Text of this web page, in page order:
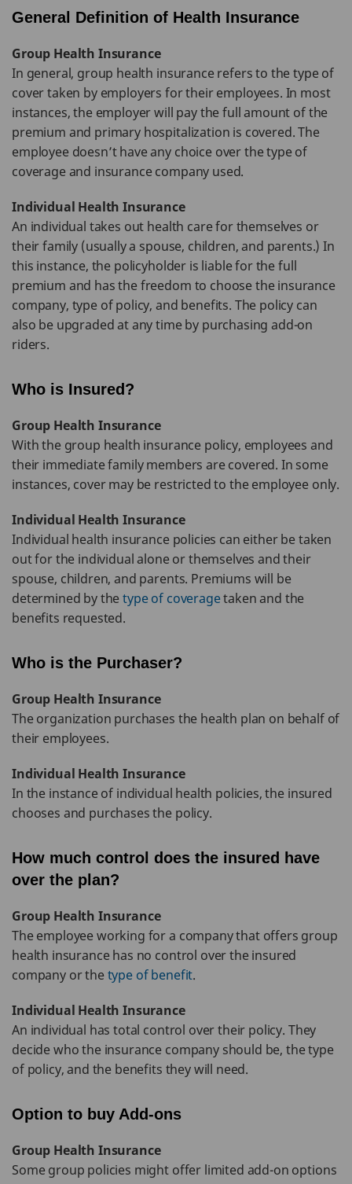
General Definition of Health Insurance
Group Health Insurance
In general, group health insurance refers to the type of
cover taken by employers for their employees. In most
instances, the employer will pay the full amount of the
premium and primary hospitalization is covered. The
employee doesn’t have any choice over the type of
coverage and insurance company used.
Individual Health Insurance
An individual takes out health care for themselves or
their family (usually a spouse, children, and parents.) In
this instance, the policyholder is liable for the full
premium and has the freedom to choose the insurance
company, type of policy, and benefits. The policy can
also be upgraded at any time by purchasing add-on
riders.
Who is Insured?
Group Health Insurance
With the group health insurance policy, employees and
their immediate family members are covered. In some
instances, cover may be restricted to the employee only.
Individual Health Insurance
Individual health insurance policies can either be taken
out for the individual alone or themselves and their
spouse, children, and parents. Premiums will be
determined by thetype of coveragetaken and the
benefits requested.
Who is the Purchaser?
Group Health Insurance
The organization purchases the health plan on behalf of
their employees.
Individual Health Insurance
In the instance of individual health policies, the insured
chooses and purchases the policy.
How much control does the insured have
over the plan?
Group Health Insurance
The employee working for a company that offers group
health insurance has no control over the insured
company or thetype of benefit.
Individual Health Insurance
An individual has total control over their policy. They
decide who the insurance company should be, the type
of policy, and the benefits they will need.
Option to buy Add-ons
Group Health Insurance
Some group policies might offer limited add-on options